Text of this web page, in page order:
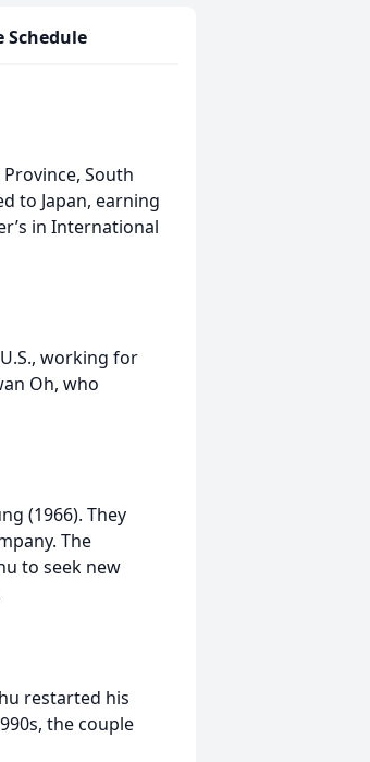
Schedule
South
to Japan, earning
in International
working for
Oh, who
(1966). They
The
to seek new
restarted his
the couple